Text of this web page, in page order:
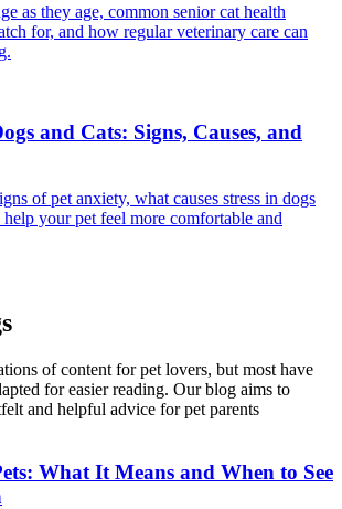
as they age, common senior cat health
for, and how regular veterinary care can
and Cats: Signs, Causes, and
of pet anxiety, what causes stress in dogs
your pet feel more comfortable and
of content for pet lovers, but most have
for easier reading. Our blog aims to
and helpful advice for pet parents
What It Means and When to See